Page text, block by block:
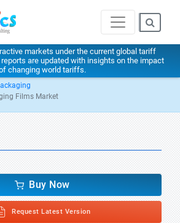
markets under the current global tariff
reports are updated with insights on the impact
changing world tariffs.
Films Market
Buy Now
Request Latest Version